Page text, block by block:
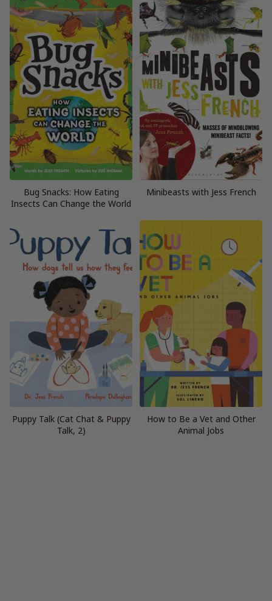
Bug Snacks: How Eating
Insects Can Change the World
Minibeasts with Jess French
Puppy Talk (Cat Chat & Puppy
Talk, 2)
How to Be a Vet and Other
Animal Jobs